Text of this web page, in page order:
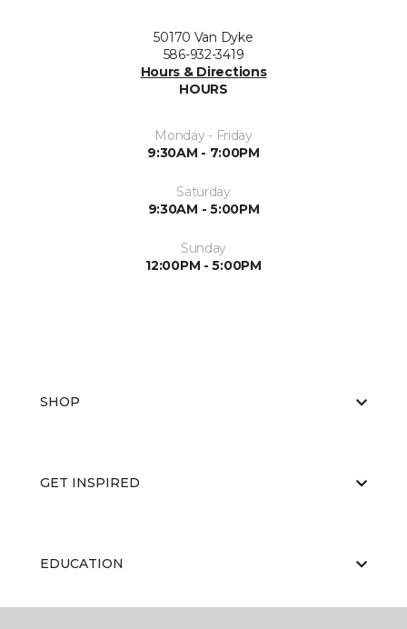
50170 Van Dyke
586-932-3419
Hours & Directions
HOURS
Monday - Friday
9:30AM - 7:00PM
Saturday
9:30AM - 5:00PM
Sunday
12:00PM - 5:00PM
SHOP
GET INSPIRED
EDUCATION